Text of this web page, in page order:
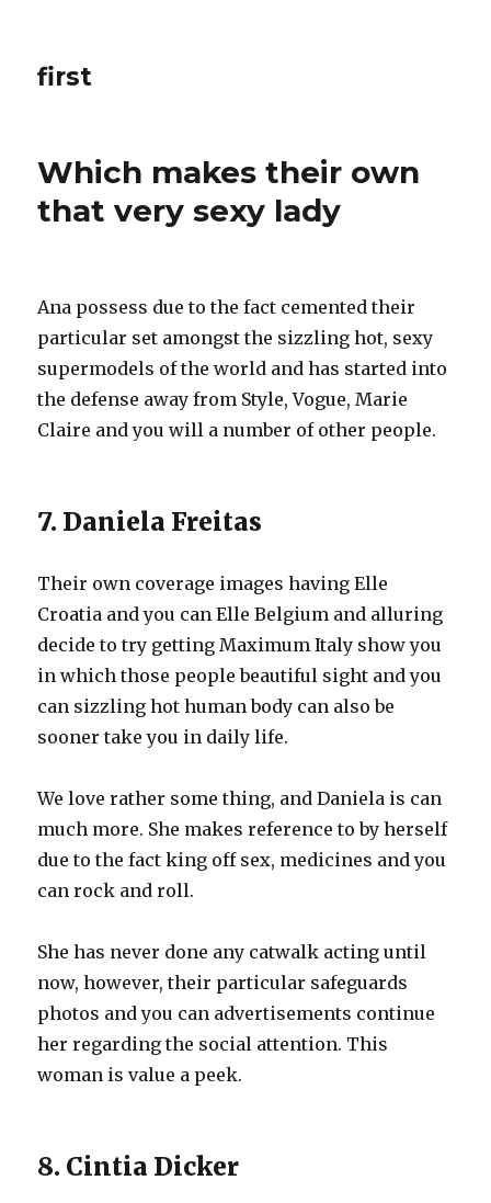
first
Which makes their own
that very sexy lady
Ana possess due to the fact cemented their
particular set amongst the sizzling hot, sexy
supermodels of the world and has started into
the defense away from Style, Vogue, Marie
Claire and you will a number of other people.
7. Daniela Freitas
Their own coverage images having Elle
Croatia and you can Elle Belgium and alluring
decide to try getting Maximum Italy show you
in which those people beautiful sight and you
can sizzling hot human body can also be
sooner take you in daily life.
We love rather some thing, and Daniela is can
much more. She makes reference to by herself
due to the fact king off sex, medicines and you
can rock and roll.
She has never done any catwalk acting until
now, however, their particular safeguards
photos and you can advertisements continue
her regarding the social attention. This
woman is value a peek.
8. Cintia Dicker